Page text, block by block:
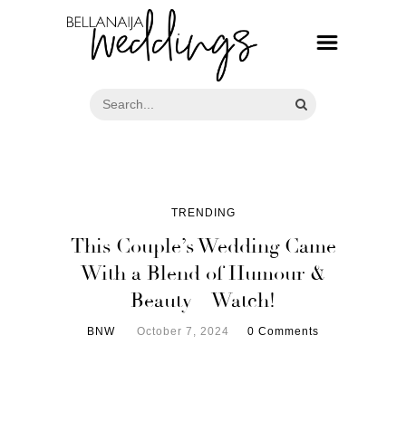
TRENDING
This Couple’s Wedding Came
With a Blend of Humour &
Beauty – Watch!
BNW October 7, 2024 0 Comments